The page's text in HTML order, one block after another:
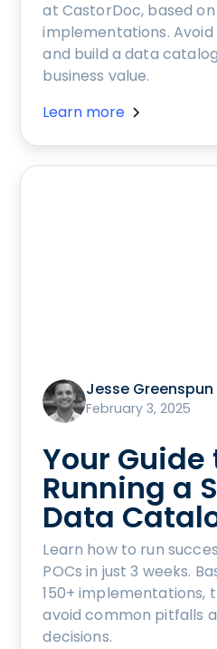
at CastorDoc, based on
implementations.
and build a data
business value.
Learn more
Jesse Greenspun
February 3, 2025
Your Guide
Running a
Data
Learn how to run
POCs in just 3 weeks.
150+ implementations,
avoid common pitfalls
decisions.